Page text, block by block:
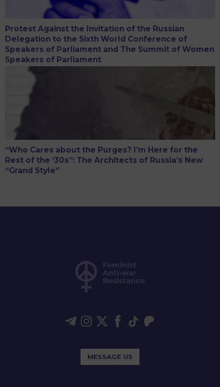
Protest Against the Invitation of the Russian
Delegation to the Sixth World Conference of
Speakers of Parliament and The Summit of Women
Speakers of Parliament
“Who Cares about the Purges? I’m Here for the
Rest of the ‘30s”: The Architects of Russia’s New
“Grand Style”
MESSAGE US